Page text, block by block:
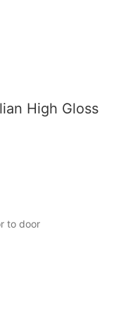
High Gloss
to door